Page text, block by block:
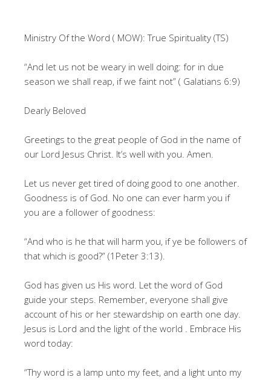
Ministry Of the Word ( MOW): True Spirituality (TS)
“And let us not be weary in well doing: for in due
season we shall reap, if we faint not” ( Galatians 6:9)
Dearly Beloved
Greetings to the great people of God in the name of
our Lord Jesus Christ. It’s well with you. Amen.
Let us never get tired of doing good to one another.
Goodness is of God. No one can ever harm you if
you are a follower of goodness:
“And who is he that will harm you, if ye be followers of
that which is good?” (1Peter 3:13).
God has given us His word. Let the word of God
guide your steps. Remember, everyone shall give
account of his or her stewardship on earth one day.
Jesus is Lord and the light of the world . Embrace His
word today:
“Thy word is a lamp unto my feet, and a light unto my